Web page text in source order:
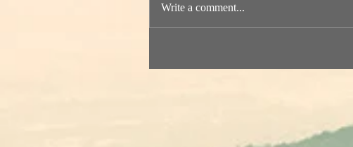
Write a comment...